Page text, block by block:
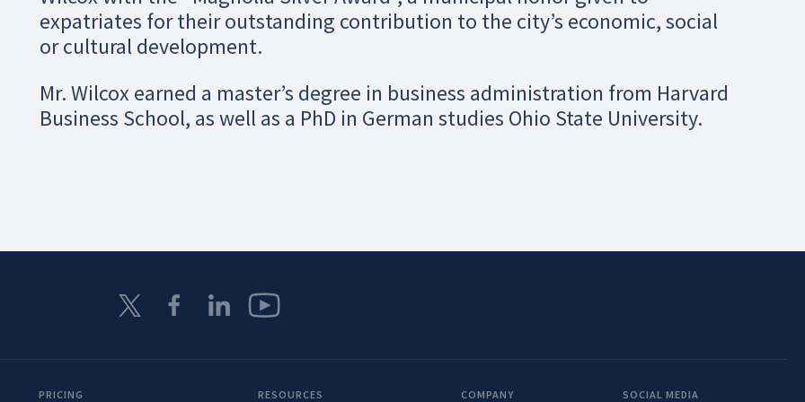
expatriates for their outstanding contribution to the city’s economic, social
or cultural development.
Mr. Wilcox earned a master’s degree in business administration from Harvard
Business School, as well as a PhD in German studies Ohio State University.
PRICING RESOURCES COMPANY SOCIAL MEDIA